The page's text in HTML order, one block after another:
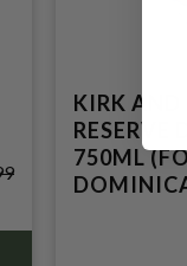
KIRK AND
RESERVE
750ML